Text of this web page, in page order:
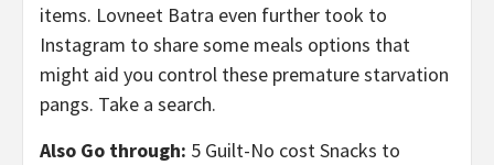
items. Lovneet Batra even further took to
Instagram to share some meals options that
might aid you control these premature starvation
pangs. Take a search.
Also Go through: 5 Guilt-No cost Snacks to